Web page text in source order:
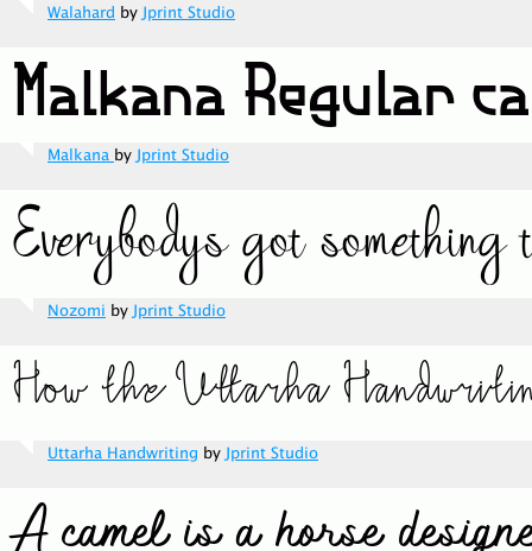
Walahard byJprint Studio
MalkanabyJprint Studio
Nozomi byJprint Studio
Uttarha Handwriting byJprint Studio